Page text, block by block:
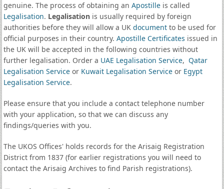
genuine. The process of obtaining an Apostilleis called
Legalisation. Legalisationis usually required by foreign
authorities before they will allow a UK documentto be used for
official purposes in their country. Apostille Certificates issued in
the UK will be accepted in the following countries without
further legalisation. Order a UAE Legalisation Service, Qatar
Legalisation Serviceor Kuwait Legalisation Serviceor Egypt
Legalisation Service.
Please ensure that you include a contact telephone number
with your application, so that we can discuss any
findings/queries with you.
The UKOS Offices' holds records for the Arisaig Registration
District from 1837 (for earlier registrations you will need to
contact the Arisaig Archives to find Parish registrations).